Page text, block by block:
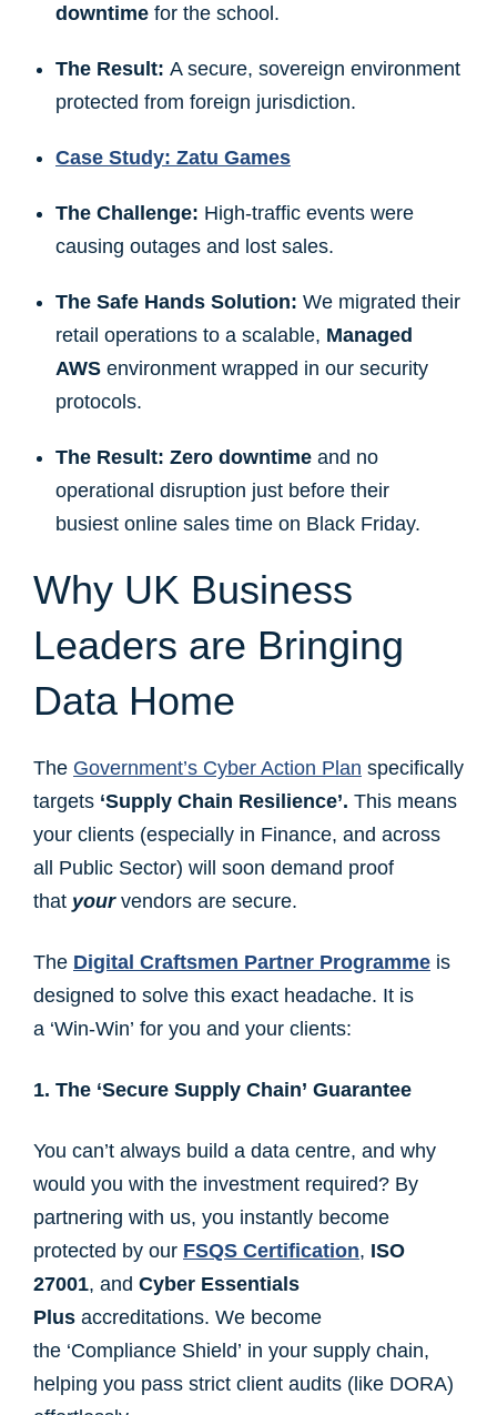
downtime for the school.
The Result: A secure, sovereign environment
protected from foreign jurisdiction.
Case Study: Zatu Games
The Challenge: High-traffic events were
causing outages and lost sales.
The Safe Hands Solution: We migrated their
retail operations to a scalable, Managed
AWS environment wrapped in our security
protocols.
The Result: Zero downtime and no
operational disruption just before their
busiest online sales time on Black Friday.
Why UK Business
Leaders are Bringing
Data Home
The Government’s Cyber Action Plan specifically
targets ‘Supply Chain Resilience’. This means
your clients (especially in Finance, and across
all Public Sector) will soon demand proof
that yourvendors are secure.
The Digital Craftsmen Partner Programme is
designed to solve this exact headache. It is
a ‘Win-Win’ for you and your clients:
1. The ‘Secure Supply Chain’ Guarantee
You can’t always build a data centre, and why
would you with the investment required? By
partnering with us, you instantly become
protected by our FSQS Certification, ISO
27001, and Cyber Essentials
Plus accreditations. We become
the ‘Compliance Shield’ in your supply chain,
helping you pass strict client audits (like DORA)